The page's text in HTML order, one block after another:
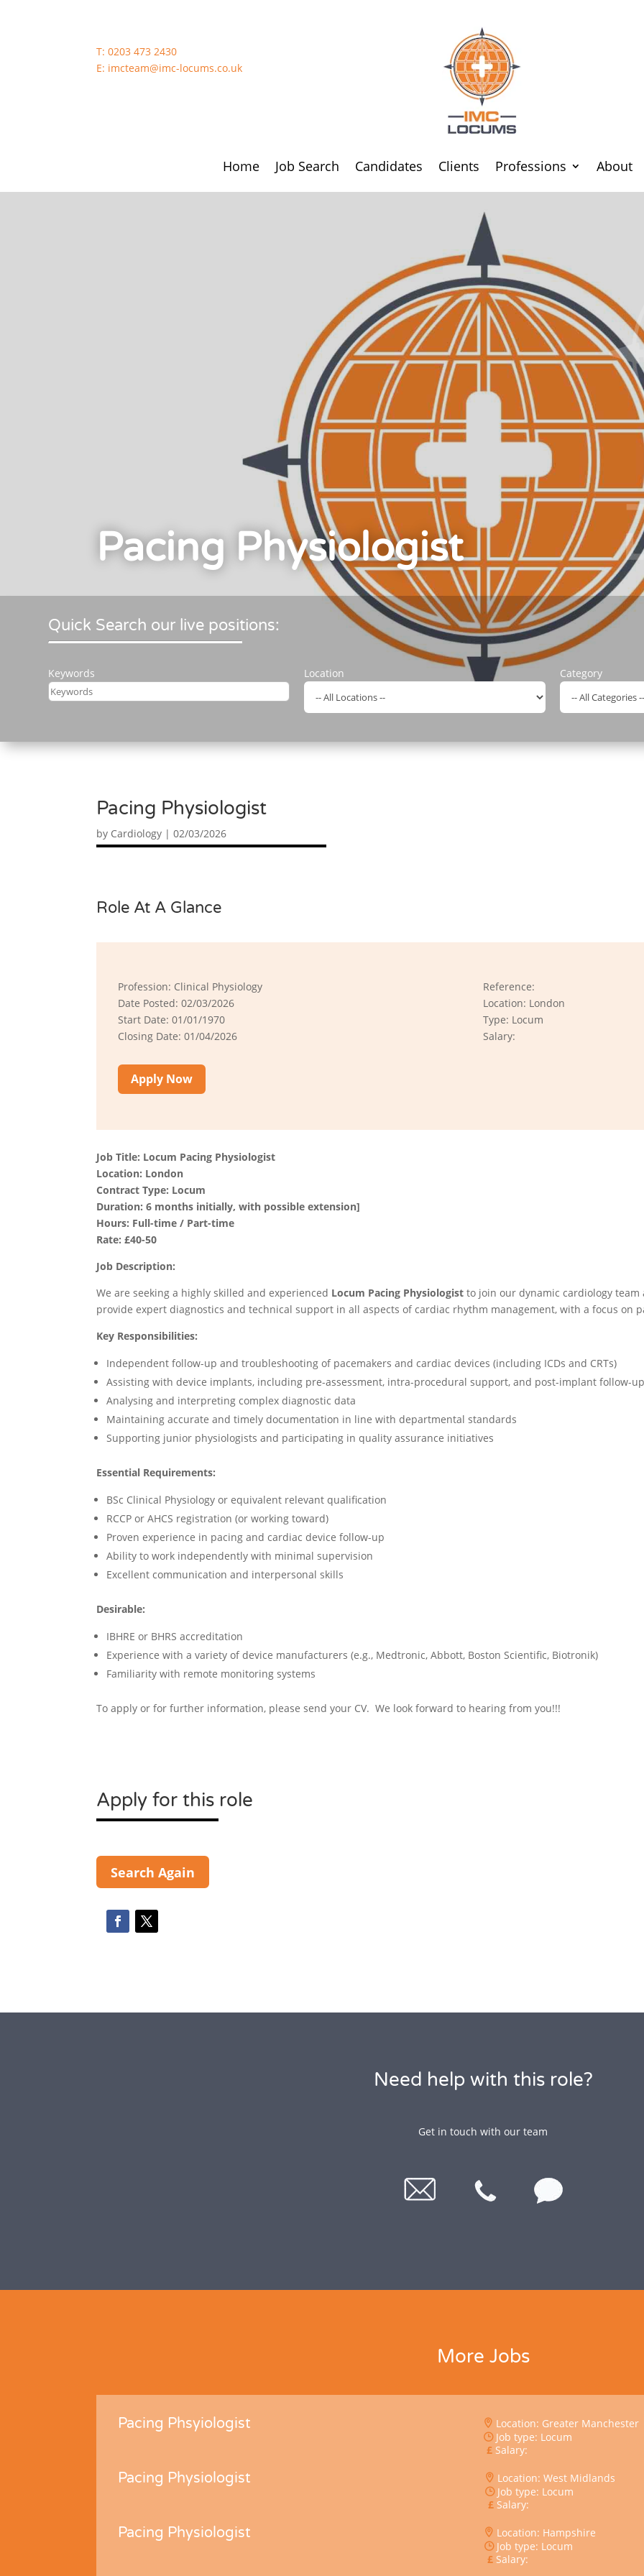
T:0203 473 2430
E: imcteam@imc-locums.co.uk
Home Job Search Candidates Clients Professions About
Pacing Physiologist
Quick Search our live positions:
Keywords Location Category
Pacing Physiologist
by Cardiology |02/03/2026
Role At A Glance
Profession: Clinical Physiology
Reference:
Date Posted: 02/03/2026
Location: London
Start Date: 01/01/1970
Type: Locum
Closing Date: 01/04/2026
Salary:
Apply Now
Job Title: Locum Pacing Physiologist
Location: London
Contract Type: Locum
Duration: 6 months initially, with possible extension]
Hours: Full-time / Part-time
Rate: £40-50
Job Description:
We are seeking a highly skilled and experienced Locum Pacing Physiologist to join our dynamic cardiology
provide expert diagnostics and technical support in all aspects of cardiac rhythm management, with a focus on
Key Responsibilities:
Independent follow-up and troubleshooting of pacemakers and cardiac devices (including ICDs and CRTs)
Assisting with device implants, including pre-assessment, intra-procedural support, and post-implant follow-up
Analysing and interpreting complex diagnostic data
Maintaining accurate and timely documentation in line with departmental standards
Supporting junior physiologists and participating in quality assurance initiatives
Essential Requirements:
BSc Clinical Physiology or equivalent relevant qualification
RCCP or AHCS registration (or working toward)
Proven experience in pacing and cardiac device follow-up
Ability to work independently with minimal supervision
Excellent communication and interpersonal skills
Desirable:
IBHRE or BHRS accreditation
Experience with a variety of device manufacturers (e.g., Medtronic, Abbott, Boston Scientific, Biotronik)
Familiarity with remote monitoring systems
To apply or for further information, please send your CV. We look forward to hearing from you!!!
Apply for this role
Search Again
Need help with this role?
Get in touch with our team
More Jobs
Pacing Phsyiologist
Location: Greater Manchester
Job type: Locum
Salary:
Pacing Physiologist
Location: West Midlands
Job type: Locum
Salary:
Pacing Physiologist
Location: Hampshire
Job type: Locum
Salary: